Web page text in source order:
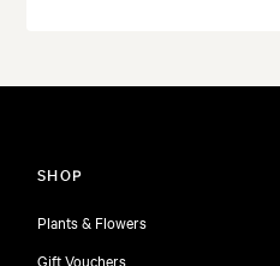
SHOP
Plants & Flowers
Gift Vouchers